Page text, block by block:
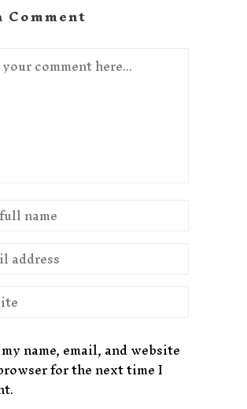
Comment
name, email, and website
for the next time I